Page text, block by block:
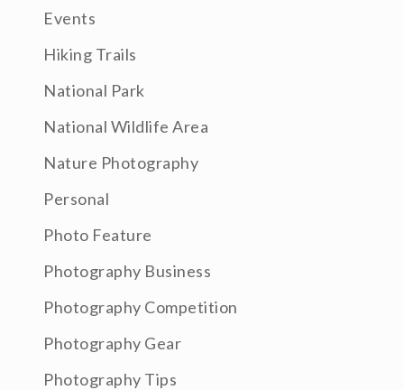
Events
Hiking Trails
National Park
National Wildlife Area
Nature Photography
Personal
Photo Feature
Photography Business
Photography Competition
Photography Gear
Photography Tips